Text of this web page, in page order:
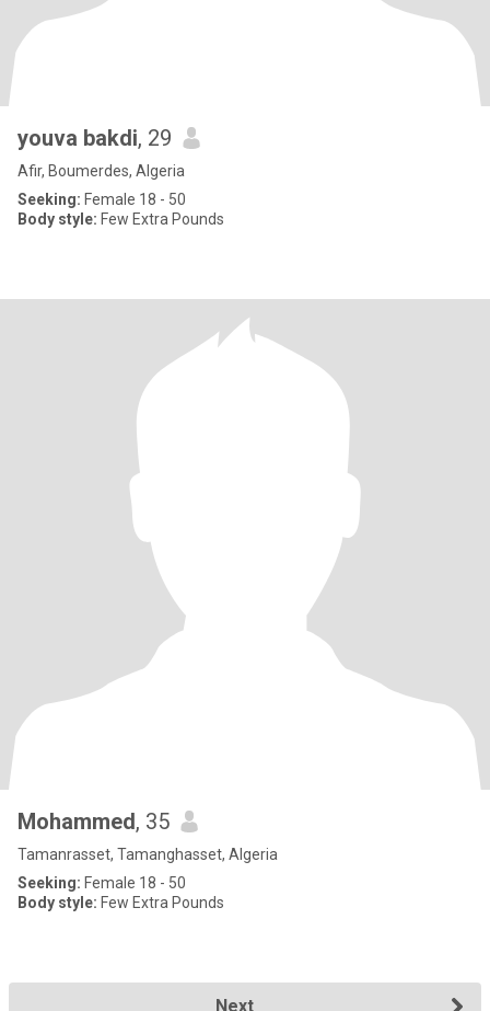
youva bakdi, 29
Afir, Boumerdes, Algeria
Seeking: Female 18 - 50
Body style: Few Extra Pounds
Mohammed, 35
Tamanrasset, Tamanghasset, Algeria
Seeking: Female 18 - 50
Body style: Few Extra Pounds
Next